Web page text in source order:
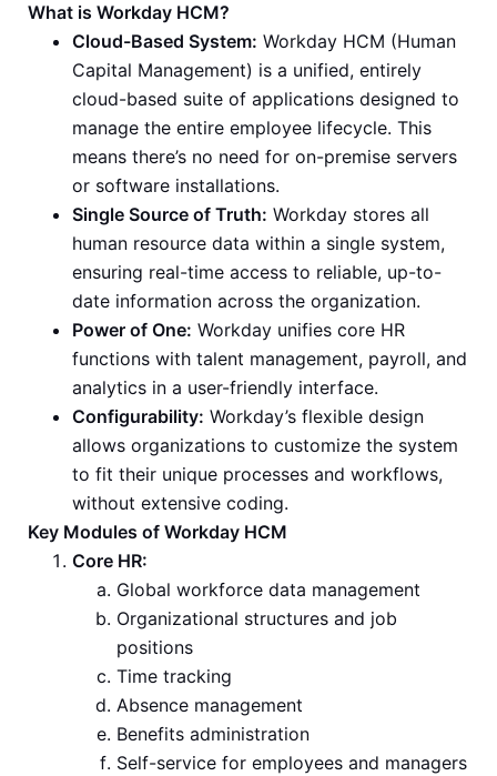
What is Workday HCM?
Cloud-Based System: Workday HCM (Human
Capital Management) is a unified, entirely
cloud-based suite of applications designed to
manage the entire employee lifecycle. This
means there’s no need for on-premise servers
or software installations.
Single Source of Truth: Workday stores all
human resource data within a single system,
ensuring real-time access to reliable, up-to-
date information across the organization.
Power of One: Workday unifies core HR
functions with talent management, payroll, and
analytics in a user-friendly interface.
Configurability: Workday’s flexible design
allows organizations to customize the system
to fit their unique processes and workflows,
without extensive coding.
Key Modules of Workday HCM
Core HR:
Global workforce data management
Organizational structures and job
positions
Time tracking
Absence management
Benefits administration
Self-service for employees and managers